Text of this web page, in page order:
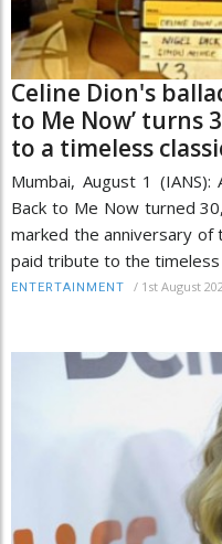
Celine Dion's
to Me Now’ turns
to a timeless
Mumbai, August 1
Back to Me Now turned
marked the anniversary of
paid tribute to the timeless
ENTERTAINMENT / 1st August